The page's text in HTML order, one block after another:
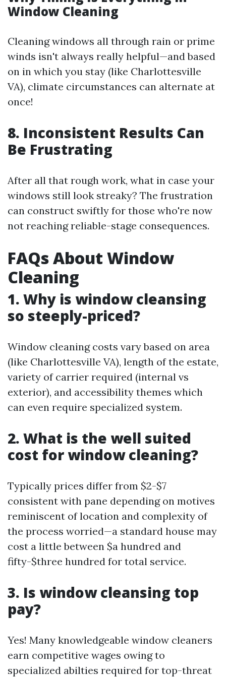
Window Cleaning
Cleaning windows all through rain or prime
winds isn't always really helpful—and based
on in which you stay (like Charlottesville
VA), climate circumstances can alternate at
once!
8. Inconsistent Results Can
Be Frustrating
After all that rough work, what in case your
windows still look streaky? The frustration
can construct swiftly for those who're now
not reaching reliable-stage consequences.
FAQs About Window
Cleaning
1. Why is window cleansing
so steeply-priced?
Window cleaning costs vary based on area
(like Charlottesville VA), length of the estate,
variety of carrier required (internal vs
exterior), and accessibility themes which
can even require specialized system.
2. What is the well suited
cost for window cleaning?
Typically prices differ from $2-$7
consistent with pane depending on motives
reminiscent of location and complexity of
the process worried—a standard house may
cost a little between $a hundred and
fifty-$three hundred for total service.
3. Is window cleansing top
pay?
Yes! Many knowledgeable window cleaners
earn competitive wages owing to
specialized abilties required for top-threat